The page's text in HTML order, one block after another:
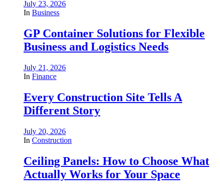
July 23, 2026
In Business
GP Container Solutions for Flexible
Business and Logistics Needs
July 21, 2026
In Finance
Every Construction Site Tells A
Different Story
July 20, 2026
In Construction
Ceiling Panels: How to Choose What
Actually Works for Your Space